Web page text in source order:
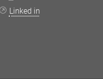
Linked in